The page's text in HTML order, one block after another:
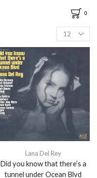
0
Lana Del Rey
Did you know that there’s a
tunnel under Ocean Blvd